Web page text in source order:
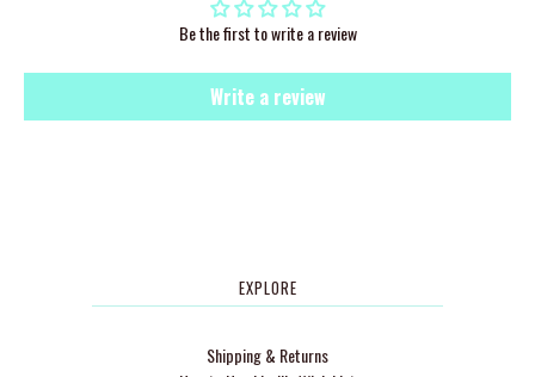
Be the first to write a review
Write a review
EXPLORE
Shipping & Returns